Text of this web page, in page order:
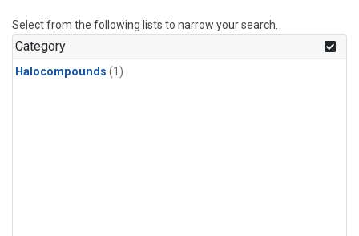
Select from the following lists to narrow your search.
Category
Halocompounds (1)